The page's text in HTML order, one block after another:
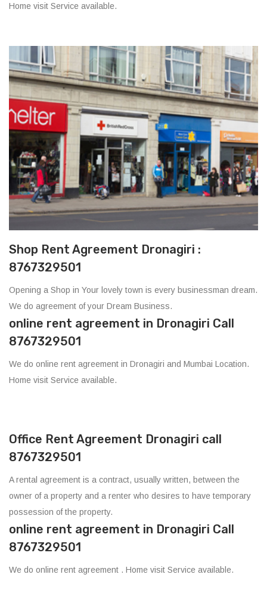
Home visit Service available.
Shop Rent Agreement Dronagiri :
8767329501
Opening a Shop in Your lovely town is every businessman dream.
We do agreement of your Dream Business.
online rent agreement in Dronagiri Call
8767329501
We do online rent agreement in Dronagiri and Mumbai Location.
Home visit Service available.
Office Rent Agreement Dronagiri call
8767329501
A rental agreement is a contract, usually written, between the
owner of a property and a renter who desires to have temporary
possession of the property.
online rent agreement in Dronagiri Call
8767329501
We do online rent agreement . Home visit Service available.